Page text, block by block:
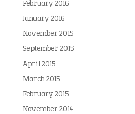
February 2016
January 2016
November 2015
September 2015
April 2015
March 2015
February 2015
November 2014